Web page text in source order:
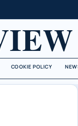
COOKIE POLICY